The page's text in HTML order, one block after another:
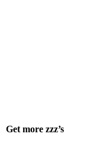
Get more zzz’s